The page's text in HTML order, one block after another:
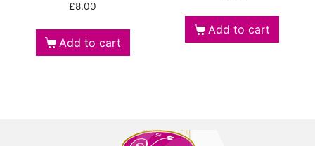
£8.00
Add to cart
Add to cart